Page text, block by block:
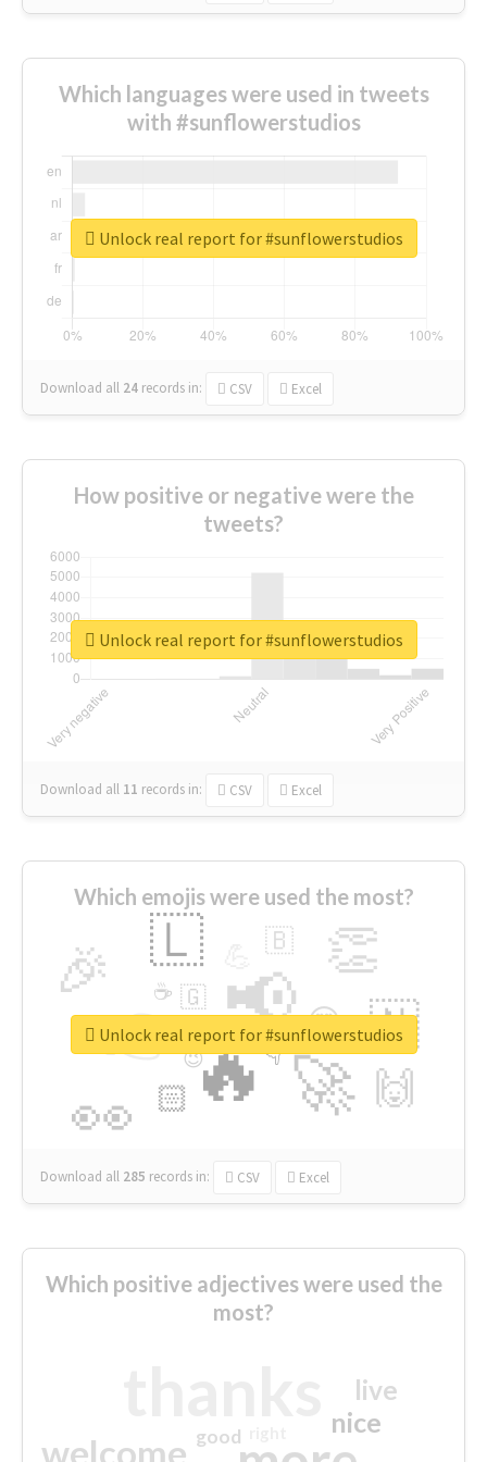
Which languages were used in tweets
with #sunflowerstudios
Download all 24 records in: CSV Excel
Unlock real report for #sunflowerstudios
How positive or negative were the
tweets?
Download all 11 records in: CSV Excel
Unlock real report for #sunflowerstudios
Which emojis were used the most?
🔥
👉 📢
🚀
👀
🎉 👏
🇱
🇳
🙌
😍
🏻
🇧
👇
🇬
🔷
☕
😉
🎡
Download all 285 records in: CSV Excel
Unlock real report for #sunflowerstudios
Which positive adjectives were used the
most?
welcome
nice
live
good